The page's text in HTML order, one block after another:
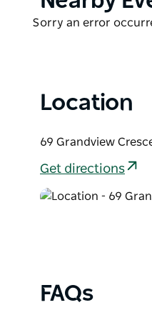
The elevated
Product
Sorry an error
Location
69 Grandview
Get directions
FAQs